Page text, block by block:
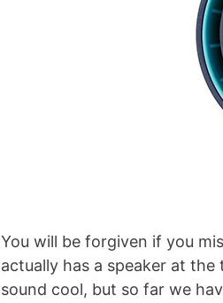
You will be forgiven if you
actually has a speaker at
sound cool, but so far we